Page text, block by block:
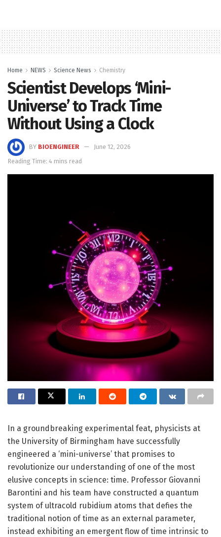
Home NEWS Science News Chemistry
Scientist Develops ‘Mini-
Universe’ to Track Time
Without Using a Clock
BY BIOENGINEER
June 12, 2026
Reading Time: 4 mins read
In a groundbreaking experimental feat, physicists at
the University of Birmingham have successfully
engineered a ‘mini-universe’ that promises to
revolutionize our understanding of one of the most
elusive concepts in science: time. Professor Giovanni
Barontini and his team have constructed a quantum
system of ultracold rubidium atoms that defies the
traditional notion of time as an external parameter,
instead exhibiting an emergent flow of time intrinsic to